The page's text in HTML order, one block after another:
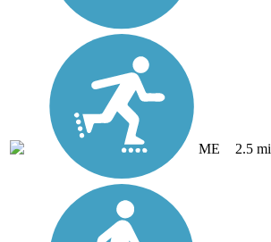
ME 2.5 mi